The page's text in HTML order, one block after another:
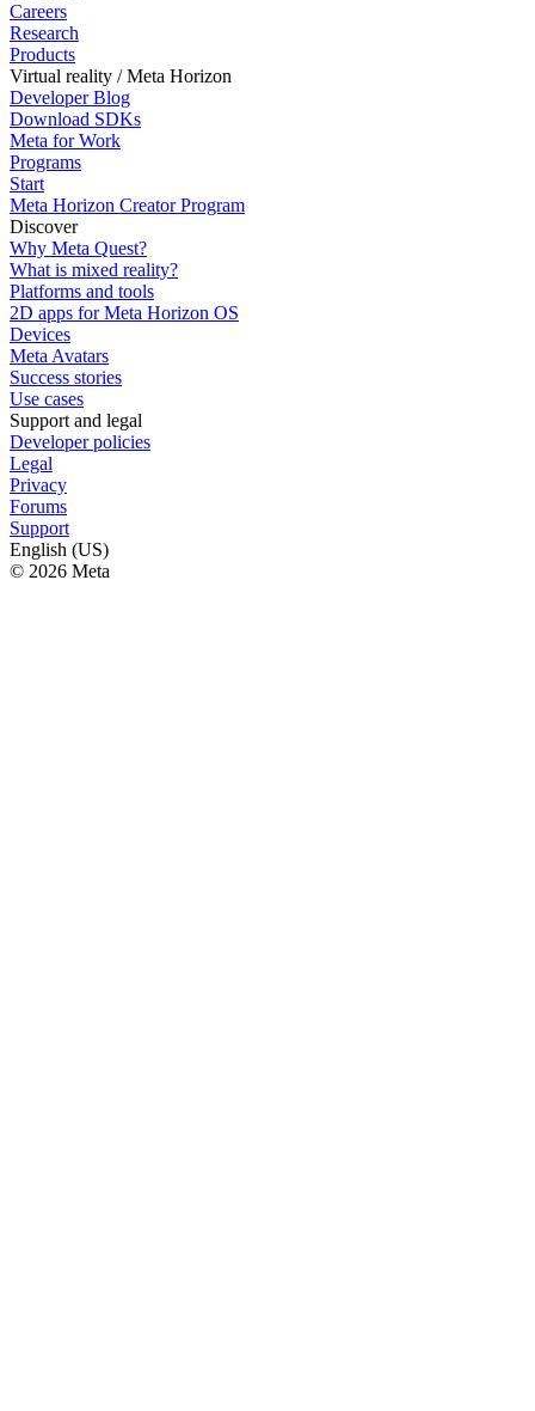
Careers
Research
Products
Virtual reality / Meta Horizon
Developer Blog
Download SDKs
Meta for Work
Programs
Start
Meta Horizon Creator Program
Discover
Why Meta Quest?
What is mixed reality?
Platforms and tools
2D apps for Meta Horizon OS
Devices
Meta Avatars
Success stories
Use cases
Support and legal
Developer policies
Legal
Privacy
Forums
Support
English (US)
© 2026 Meta